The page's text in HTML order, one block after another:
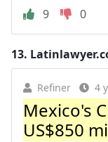
9
0
13.
Refiner 4
Mexico's
US$850